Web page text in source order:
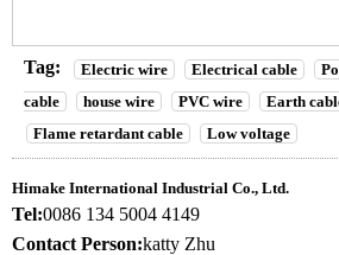
Tag: Electric wire Electrical cable
cable
house wire PVC wire Earth
Flame retardant cable
Low voltage
Himake International Industrial Co., Ltd.
Tel:0086 134 5004 4149
Contact Person:katty Zhu